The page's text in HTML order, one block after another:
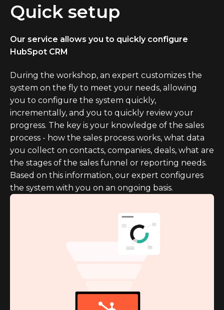
Quick setup
Our service allows you to quickly configure
HubSpot CRM
During the workshop, an expert customizes the
system on the fly to meet your needs, allowing
you to configure the system quickly,
incrementally, and you to quickly review your
progress. The key is your knowledge of the sales
process - how the sales process works, what data
you collect on contacts, companies, deals, what are
the stages of the sales funnel or reporting needs.
Based on this information, our expert configures
the system with you on an ongoing basis.